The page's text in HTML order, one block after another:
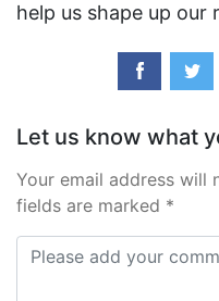
help us shape up our
Let us know what
Your email address will
fields are marked *